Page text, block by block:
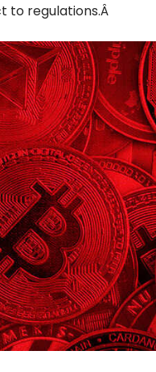
to regulations.Â